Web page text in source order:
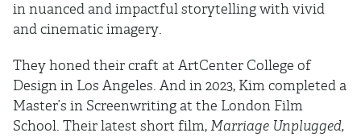
in nuanced and impactful storytelling with vivid
and cinematic imagery.
They honed their craft at ArtCenter College of
Design in Los Angeles. And in 2023, Kim completed a
Master’s in Screenwriting at the London Film
School. Their latest short film, Marriage Unplugged,